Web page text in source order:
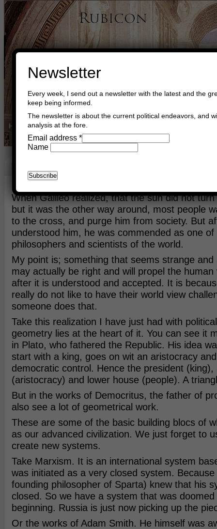
Home Buy Books Book Consultant
Renaissance
When Galileo realized, that the sun did not
but it was the other way around, most people
to the cross, and purge him from society. But
understood him, he was commended as one
philosophers and scientists of the world.
My point is; something that seems strange and
may actually be right and will propel the human
after it is understood and accepted. It is
really do not like to have their world view
someone does that.
Take this realization I have just had with
geometry lies at the heart of it. You can see it
in Plato, who fathered the Republic. His idea
start with a king, goes on wit an aristocracy
democratic control. Hence the president (king),
(aristocracy) and lower house (people). A
But in the works of Democritus, the father of
also see a lot of geometrical work.
These are some of the basic building blocs of
as our advanced civilization. We just forget to
create new systems.
Take Marxism. It is an international system
was initiated as a very closed system.
founding philosopher of Sparta) knew that his
closed. So we have a system that was
beginning. Russia is just now picking up the
Or the works of Adam Smith. He himself was
Newsletter
Every week, I send out a newsletter with the latest and the
keep being informed.
The newsletter is about the current political endeavors, and
analysis at the fore.
Email address *
Name